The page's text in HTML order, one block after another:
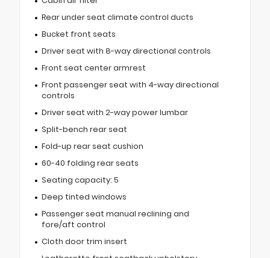
Rear under seat climate control ducts
Bucket front seats
Driver seat with 8-way directional controls
Front seat center armrest
Front passenger seat with 4-way directional
controls
Driver seat with 2-way power lumbar
Split-bench rear seat
Fold-up rear seat cushion
60-40 folding rear seats
Seating capacity: 5
Deep tinted windows
Passenger seat manual reclining and
fore/aft control
Cloth door trim insert